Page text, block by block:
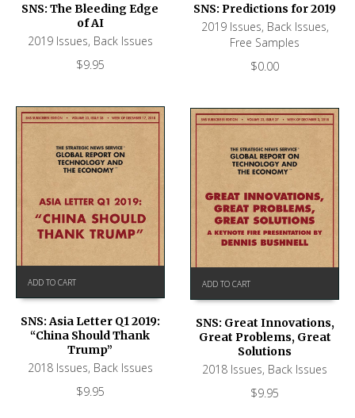
SNS: The Bleeding Edge
of AI
2019 Issues, Back Issues
$9.95
SNS: Predictions for 2019
2019 Issues, Back Issues,
Free Samples
$0.00
ADD TO CART
SNS: Asia Letter Q1 2019:
“China Should Thank
Trump”
2018 Issues, Back Issues
$9.95
ADD TO CART
SNS: Great Innovations,
Great Problems, Great
Solutions
2018 Issues, Back Issues
$9.95